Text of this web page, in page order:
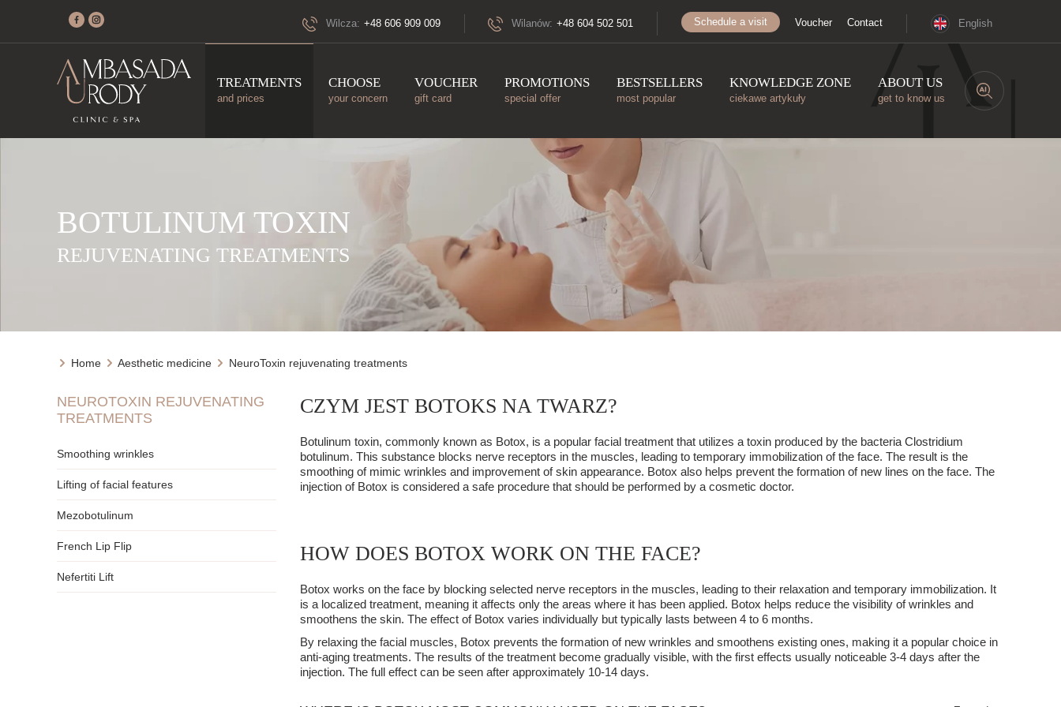
TREATMENTS
and prices
CHOOSE
your concern
VOUCHER
gift card
PROMOTIONS
special offer
BESTSELLERS
most popular
KNOWLEDGE ZONE
ciekawe artykuły
ABOUT US
get to know us
Wilcza: +48 606 909 009 Wilanów: +48 604 502 501 Schedule a visit Voucher Contact English
BOTULINUM TOXIN
REJUVENATING TREATMENTS
Home Aesthetic medicine NeuroToxin rejuvenating treatments
NEUROTOXIN REJUVENATING
TREATMENTS
Smoothing wrinkles
Lifting of facial features
Mezobotulinum
French Lip Flip
Nefertiti Lift
CZYM JEST BOTOKS NA TWARZ?
Botulinum toxin, commonly known as Botox, is a popular facial treatment that utilizes a toxin produced by the bacteria Clostridium
botulinum. This substance blocks nerve receptors in the muscles, leading to temporary immobilization of the face. The result is the
smoothing of mimic wrinkles and improvement of skin appearance. Botox also helps prevent the formation of new lines on the face. The
injection of Botox is considered a safe procedure that should be performed by a cosmetic doctor.
HOW DOES BOTOX WORK ON THE FACE?
Botox works on the face by blocking selected nerve receptors in the muscles, leading to their relaxation and temporary immobilization. It
is a localized treatment, meaning it affects only the areas where it has been applied. Botox helps reduce the visibility of wrinkles and
smoothens the skin. The effect of Botox varies individually but typically lasts between 4 to 6 months.
By relaxing the facial muscles, Botox prevents the formation of new wrinkles and smoothens existing ones, making it a popular choice in
anti-aging treatments. The results of the treatment become gradually visible, with the first effects usually noticeable 3-4 days after the
injection. The full effect can be seen after approximately 10-14 days.